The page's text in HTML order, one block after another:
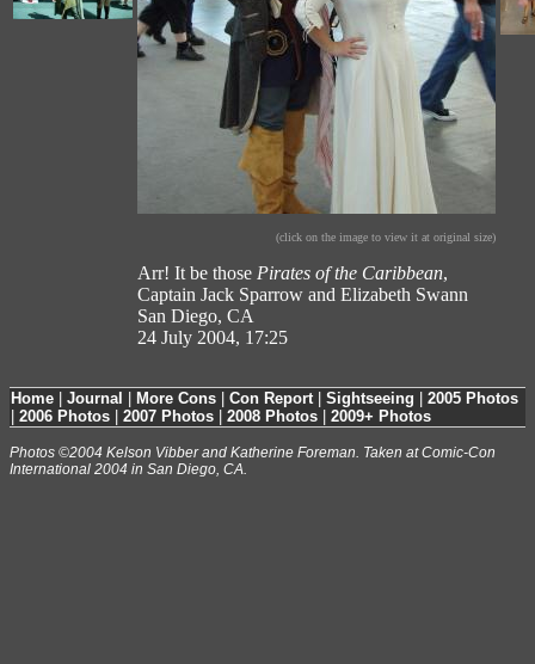
(click on the image to view it at original size)
Arr! It be those Pirates of the Caribbean,
Captain Jack Sparrow and Elizabeth Swann
San Diego, CA
24 July 2004, 17:25
Home Journal More Cons Con Report| Sightseeing
2005 Photos
2006 Photos 2007 Photos 2008 Photos 2009+ Photos
Photos ©2004 Kelson Vibber and Katherine Foreman. Taken at Comic-Con
International 2004 in San Diego, CA.